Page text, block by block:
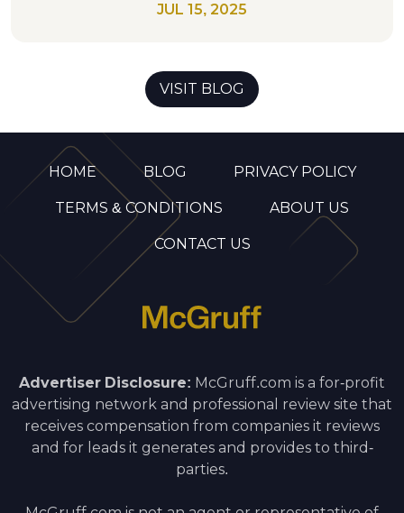
JUL 15, 2025
VISIT BLOG
HOME BLOG PRIVACY POLICY
TERMS & CONDITIONS ABOUT US
CONTACT US
Advertiser Disclosure: McGruff.com is a for-profit
advertising network and professional review site that
receives compensation from companies it reviews
and for leads it generates and provides to third-
parties.